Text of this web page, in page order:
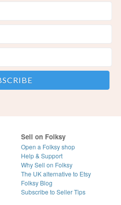
Sell on Folksy
Open a Folksy shop
Help & Support
Why Sell on Folksy
The UK alternative to Etsy
Folksy Blog
Subscribe to Seller Tips